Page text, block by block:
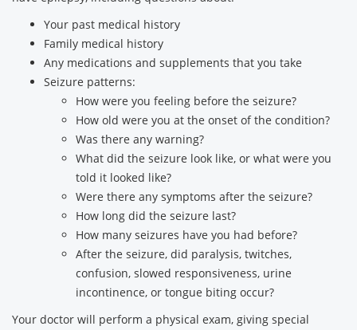
Your past medical history
Family medical history
Any medications and supplements that you take
Seizure patterns:
How were you feeling before the seizure?
How old were you at the onset of the condition?
Was there any warning?
What did the seizure look like, or what were you
told it looked like?
Were there any symptoms after the seizure?
How long did the seizure last?
How many seizures have you had before?
After the seizure, did paralysis, twitches,
confusion, slowed responsiveness, urine
incontinence, or tongue biting occur?
Your doctor will perform a physical exam, giving special